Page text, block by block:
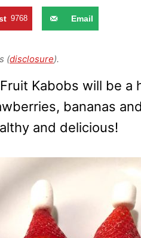
9768 Email
(disclosure).
Kabobs will be a
bananas
and delicious!